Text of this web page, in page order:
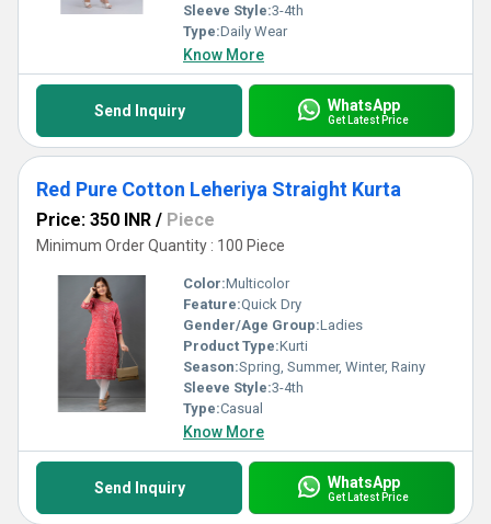
Sleeve Style:3-4th
Type:Daily Wear
Know More
Send Inquiry WhatsApp
Get Latest Price
Red Pure Cotton Leheriya Straight Kurta
Price: 350 INR / Piece
Minimum Order Quantity : 100 Piece
Color:Multicolor
Feature:Quick Dry
Gender/Age Group:Ladies
Product Type:Kurti
Season:Spring, Summer, Winter, Rainy
Sleeve Style:3-4th
Type:Casual
Know More
Send Inquiry WhatsApp
Get Latest Price